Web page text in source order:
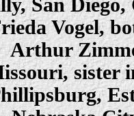
San
Vogel,
Arthur
sister